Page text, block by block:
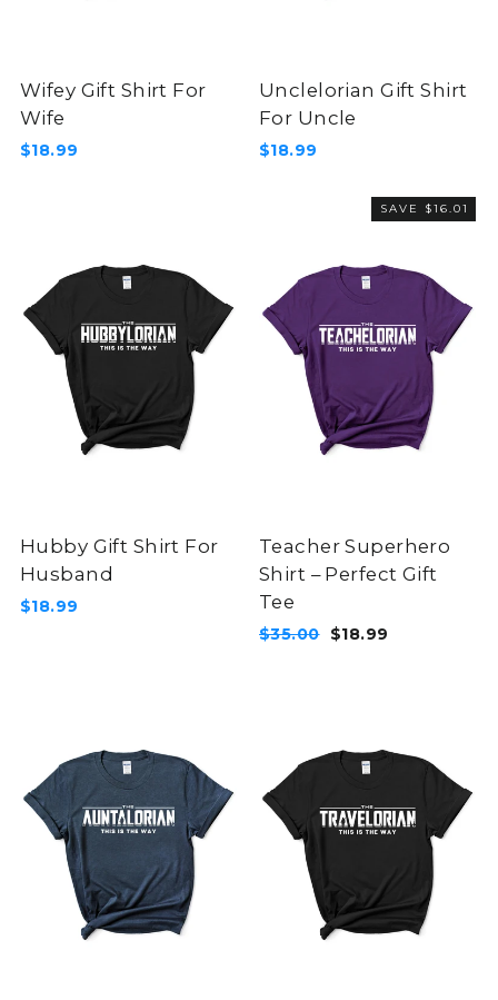
Wifey Gift Shirt For
Wife
$18.99
Unclelorian Gift Shirt
For Uncle
$18.99
Hubby Gift Shirt For
Husband
$18.99
SAVE $16.01
Teacher Superhero
Shirt – Perfect Gift
Tee
Regular
$35.00 Sale
$18.99